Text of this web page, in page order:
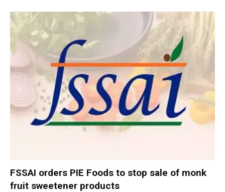
FSSAI orders PIE Foods to stop sale of monk
fruit sweetener products